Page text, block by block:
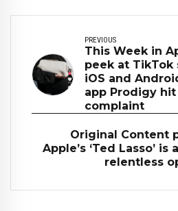
PREVIOUS
This Week in
peek at TikTok
iOS and
app Prodigy
complaint
Original Content
Apple’s ‘Ted Lasso’ is
relentless